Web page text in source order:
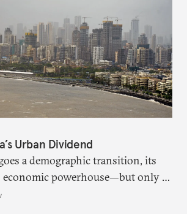
Urban Dividend
a demographic transition, its
economic powerhouse—but only if
city growth and empowers